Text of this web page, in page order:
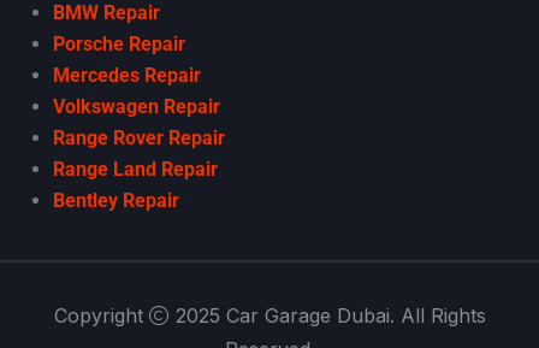
BMW Repair
Porsche Repair
Mercedes Repair
Volkswagen Repair
Range Rover Repair
Range Land Repair
Bentley Repair
Copyright
2025 Car Garage Dubai. All Rights